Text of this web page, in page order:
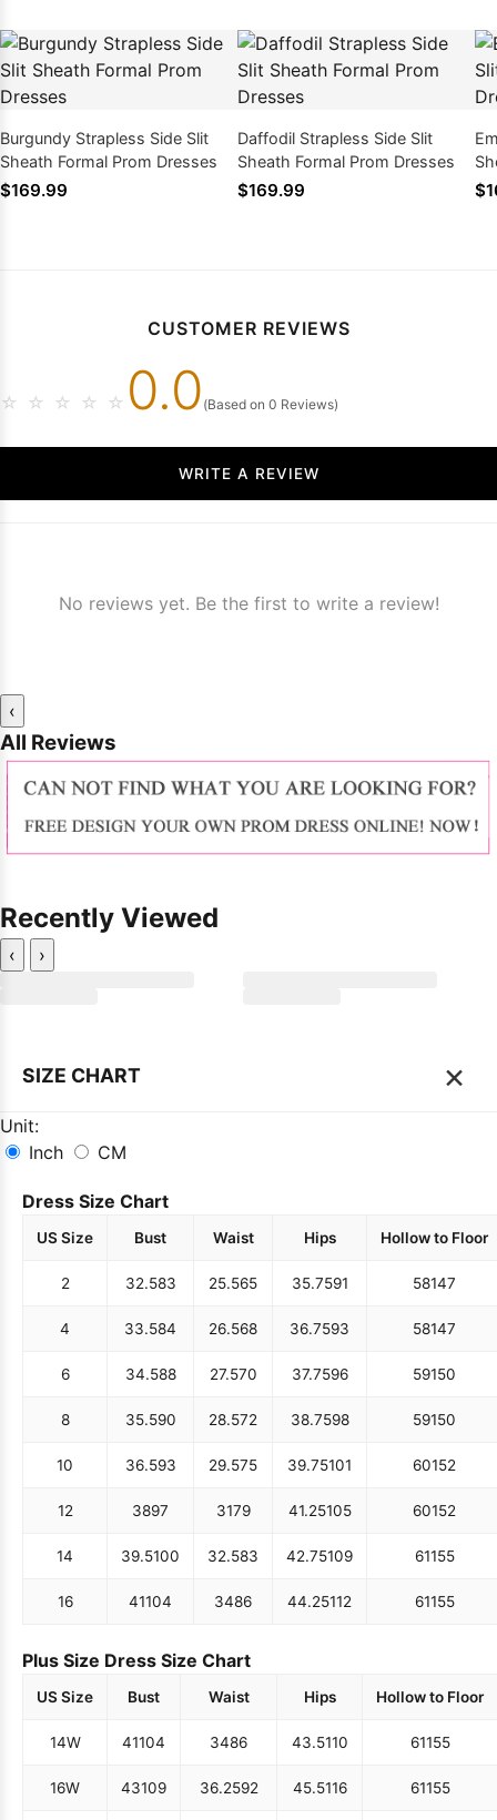
Burgundy Strapless Side Slit
Sheath Formal Prom Dresses
$169.99
Daffodil Strapless Side Slit
Sheath Formal Prom Dresses
$169.99
CUSTOMER REVIEWS
☆ ☆ ☆ ☆ ☆ 0.0 (Based on 0 Reviews)
WRITE A REVIEW
No reviews yet. Be the first to write a review!
‹
All Reviews
Recently Viewed
‹ ›
SIZE CHART ×
Unit:
Inch
CM
Dress Size Chart
US Size Bust Waist Hips Hollow to Floor
2 32.583 25.565 35.7591 58147
4 33.584 26.568 36.7593 58147
6 34.588 27.570 37.7596 59150
8 35.590 28.572 38.7598 59150
10 36.593 29.575 39.75101 60152
12 3897 3179 41.25105 60152
14 39.5100 32.583 42.75109 61155
16 41104 3486 44.25112 61155
Plus Size Dress Size Chart
US Size Bust Waist Hips Hollow to Floor
14W 41104 3486 43.5110 61155
16W 43109 36.2592 45.5116 61155